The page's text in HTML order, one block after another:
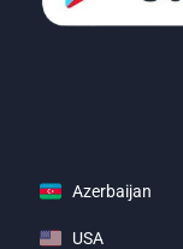
Azerbaijan
USA